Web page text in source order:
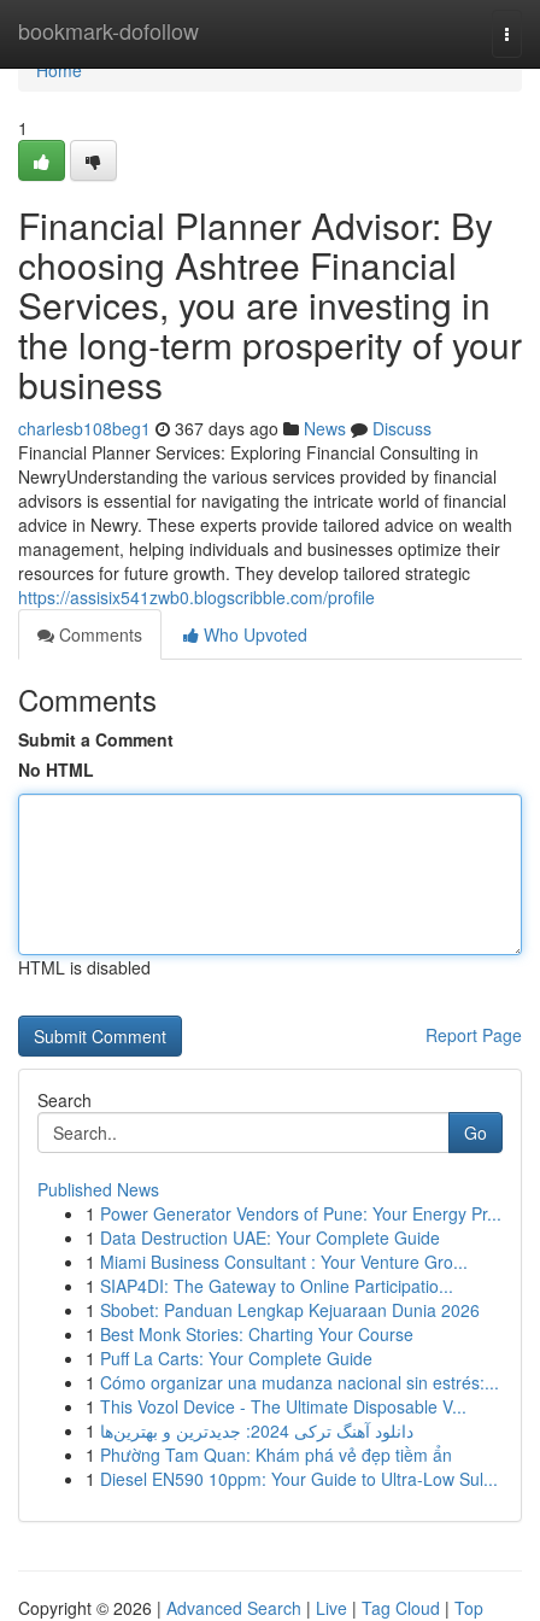
bookmark-dofollow
Home
Home
1
Financial Planner Advisor: By
choosing Ashtree Financial
Services, you are investing in
the long-term prosperity of your
business
charlesb108beg1 367 days ago News
Discuss
Financial Planner Services: Exploring Financial Consulting in
NewryUnderstanding the various services provided by financial
advisors is essential for navigating the intricate world of financial
advice in Newry. These experts provide tailored advice on wealth
management, helping individuals and businesses optimize their
resources for future growth. They develop tailored strategic
https://assisix541zwb0.blogscribble.com/profile
Comments
Who Upvoted
Comments
Submit a Comment
No HTML
HTML is disabled
Report Page
Search
Go
Published News
1 Power Generator Vendors of Pune: Your Energy Pr...
1 Data Destruction UAE: Your Complete Guide
1 Miami Business Consultant : Your Venture Gro...
1 SIAP4DI: The Gateway to Online Participatio...
1 Sbobet: Panduan Lengkap Kejuaraan Dunia 2026
1 Best Monk Stories: Charting Your Course
1 Puff La Carts: Your Complete Guide
1 Cómo organizar una mudanza nacional sin estrés:...
1 This Vozol Device - The Ultimate Disposable V...
1
دانلود آهنگ ترکی 2024: جدیدترین و بهترین‌ها
1 Phường Tam Quan: Khám phá vẻ đẹp tiềm ẩn
1 Diesel EN590 10ppm: Your Guide to Ultra-Low Sul...
Copyright © 2026 | Advanced Search | Live | Tag Cloud | Top